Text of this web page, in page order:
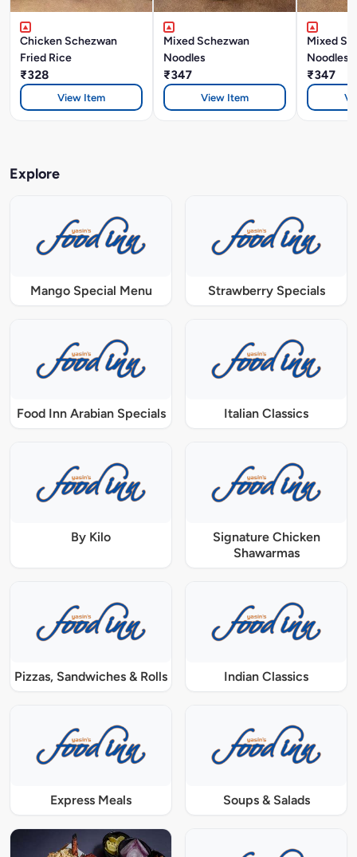
Chicken Schezwan
Fried Rice
₹328
View Item
Mixed Schezwan
Noodles
₹347
View Item
Mixed
Noodles
₹347
Explore
Mango Special Menu Strawberry Specials
Food Inn Arabian Specials Italian Classics
By Kilo
Signature Chicken
Shawarmas
Pizzas, Sandwiches & Rolls Indian Classics
Express Meals Soups & Salads